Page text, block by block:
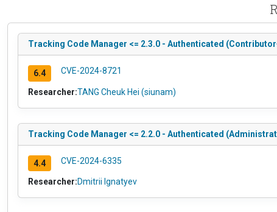
Tracking Code Manager <= 2.3.0 - Authenticated
6.4 CVE-2024-8721
Researcher:TANG Cheuk Hei (siunam)
Tracking Code Manager <= 2.2.0 - Authenticated
4.4 CVE-2024-6335
Researcher:Dmitrii Ignatyev